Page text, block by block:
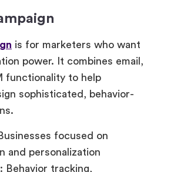
is for marketers who want
power. It combines email,
functionality to help
sophisticated, behavior-
focused on
and personalization
Behavior tracking,